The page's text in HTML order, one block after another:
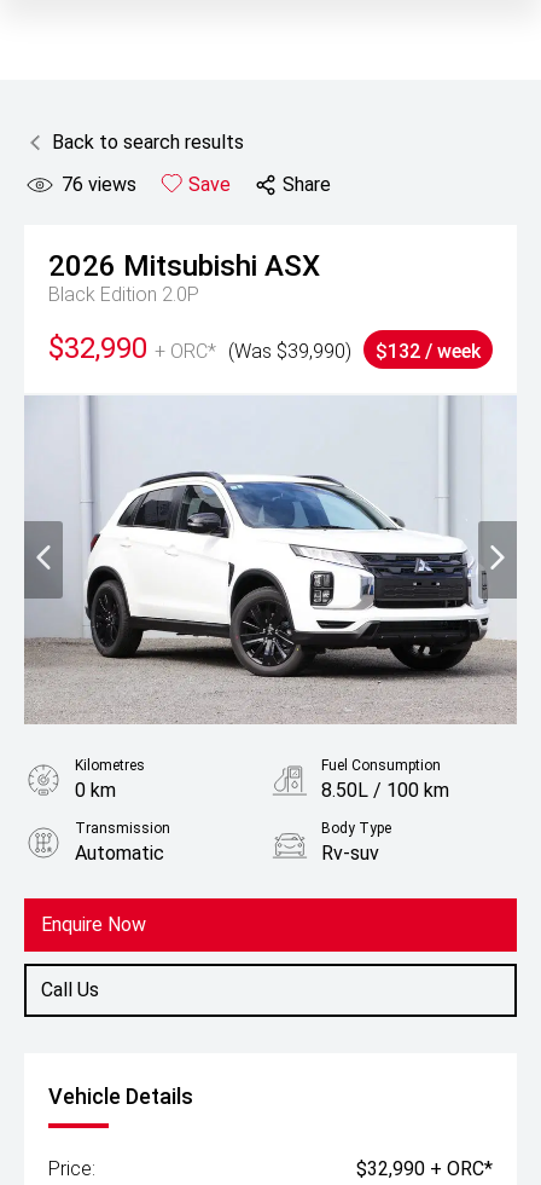
Back to search results
76 views Save Share
2026 Mitsubishi ASX
Black Edition 2.0P
$32,990 + ORC* (Was $39,990) $132 / week
Enquire Now
Call Us
Kilometres
0 km
Fuel Consumption
8.50L / 100 km
Transmission
Automatic
Body Type
Rv-suv
Petrol
Vehicle Details
Price: $32,990 + ORC*